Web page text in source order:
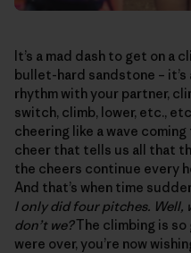
It’s a mad dash to get on a
bullet-hard sandstone – it’s
rhythm with your partner,
switch, climb, lower, etc.,
cheering like a wave
cheer that tells us all that
the cheers continue every
And that’s when time
I only did four pitches. Well,
don’t we?The climbing is
were over, you’re now